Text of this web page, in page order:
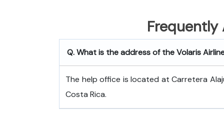
Frequently
Q. What is the address of the Volaris
The help office is located at Carretera
Costa Rica.